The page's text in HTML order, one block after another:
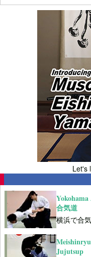
Let's
合気道
横浜で合
Jujutsup